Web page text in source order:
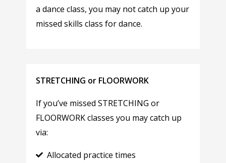
a dance class, you may not catch up your
missed skills class for dance.
STRETCHING or FLOORWORK
If you’ve missed STRETCHING or
FLOORWORK classes you may catch up
via:
Allocated practice times